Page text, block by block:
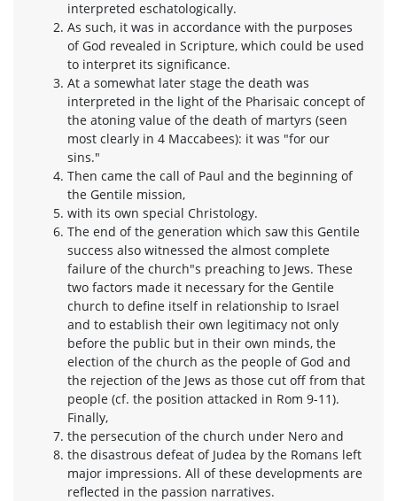
interpreted eschatologically.
As such, it was in accordance with the purposes
of God revealed in Scripture, which could be used
to interpret its significance.
At a somewhat later stage the death was
interpreted in the light of the Pharisaic concept of
the atoning value of the death of martyrs (seen
most clearly in 4 Maccabees): it was "for our
sins."
Then came the call of Paul and the beginning of
the Gentile mission,
with its own special Christology.
The end of the generation which saw this Gentile
success also witnessed the almost complete
failure of the church"s preaching to Jews. These
two factors made it necessary for the Gentile
church to define itself in relationship to Israel
and to establish their own legitimacy not only
before the public but in their own minds, the
election of the church as the people of God and
the rejection of the Jews as those cut off from that
people (cf. the position attacked in Rom 9-11).
Finally,
the persecution of the church under Nero and
the disastrous defeat of Judea by the Romans left
major impressions. All of these developments are
reflected in the passion narratives.